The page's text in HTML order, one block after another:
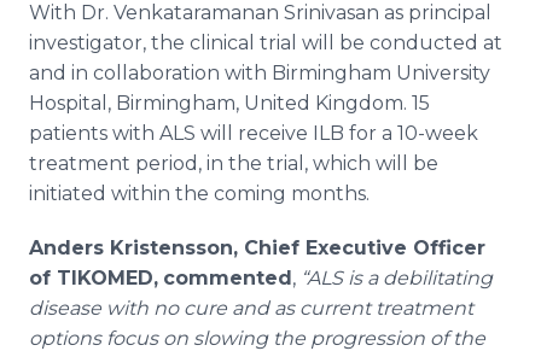
With Dr. Venkataramanan Srinivasan as principal
investigator, the clinical trial will be conducted at
and in collaboration with Birmingham University
Hospital, Birmingham, United Kingdom. 15
patients with ALS will receive ILB for a 10-week
treatment period, in the trial, which will be
initiated within the coming months.
Anders Kristensson, Chief Executive Officer
of TIKOMED, commented, “ALS is a debilitating
disease with no cure and as current treatment
options focus on slowing the progression of the